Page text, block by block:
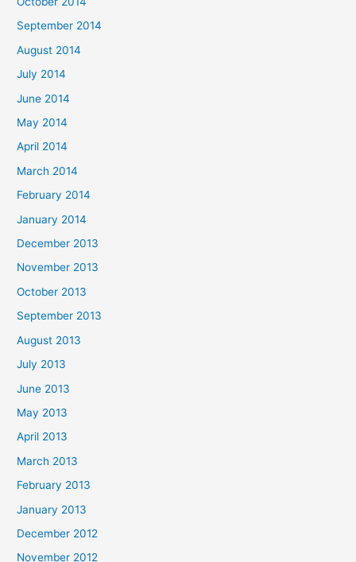
September 2014
August 2014
July 2014
June 2014
May 2014
April 2014
March 2014
February 2014
January 2014
December 2013
November 2013
October 2013
September 2013
August 2013
July 2013
June 2013
May 2013
April 2013
March 2013
February 2013
January 2013
December 2012
November 2012